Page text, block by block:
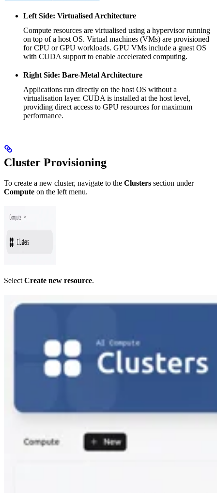
Left Side: Virtualised Architecture
Compute resources are virtualised using a hypervisor running
on top of a host OS. Virtual machines (VMs) are provisioned
for CPU or GPU workloads. GPU VMs include a guest OS
with CUDA support to enable accelerated computing.
Right Side: Bare-Metal Architecture
Applications run directly on the host OS without a
virtualisation layer. CUDA is installed at the host level,
providing direct access to GPU resources for maximum
performance.
Cluster Provisioning
To create a new cluster, navigate to the Clusters section under
Compute on the left menu.
Select Create new resource.